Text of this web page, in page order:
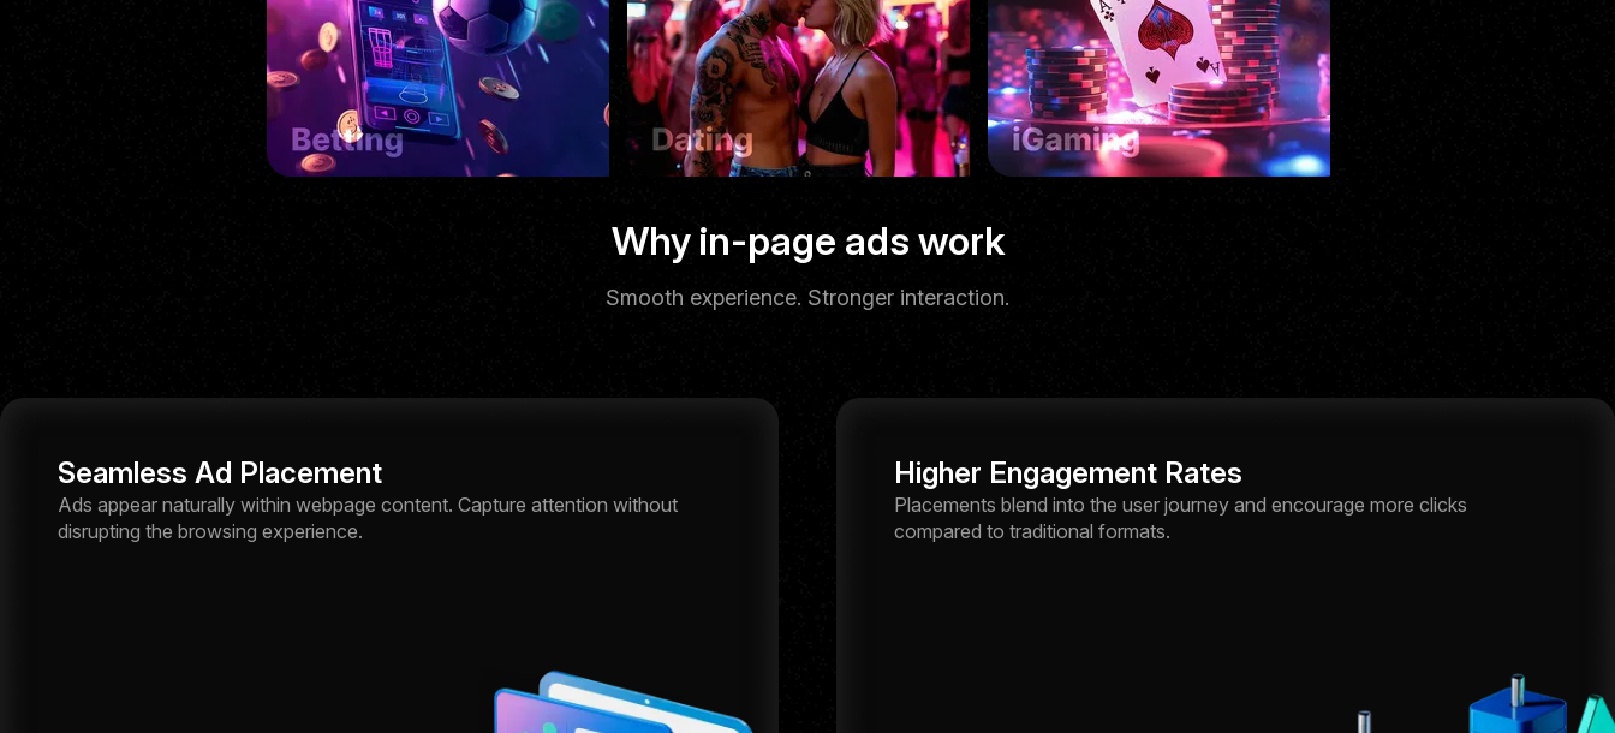
Why in-page ads work
Smooth experience. Stronger interaction.
Seamless Ad Placement
Ads appear naturally within webpage content. Capture attention without
disrupting the browsing experience.
Higher Engagement Rates
Placements blend into the user journey and encourage more clicks
compared to traditional formats.